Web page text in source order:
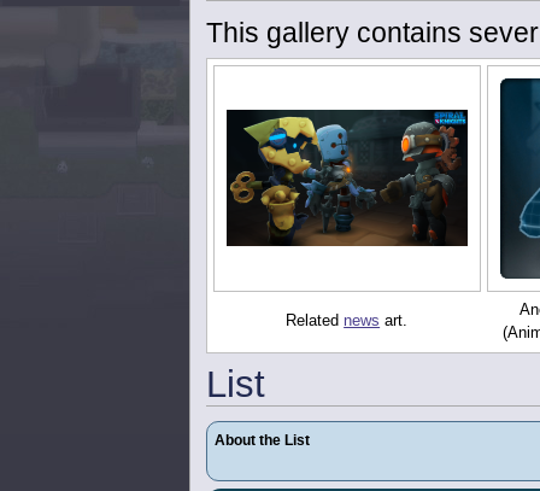
This gallery contains
Related news art.
List
About the List